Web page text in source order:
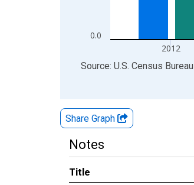
0.0
2012
End of interactive chart.
Source: U.S. Census Bureau
Share Graph
Notes
Title